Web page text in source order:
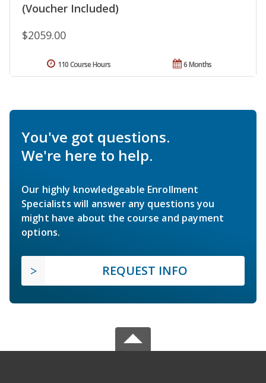
(Voucher Included)
$2059.00
6 Months
110 Course Hours
You've got questions.
We're here to help.
Our highly knowledgeable Enrollment
Specialists will answer any questions you
might have about the course and payment
options.
REQUEST INFO